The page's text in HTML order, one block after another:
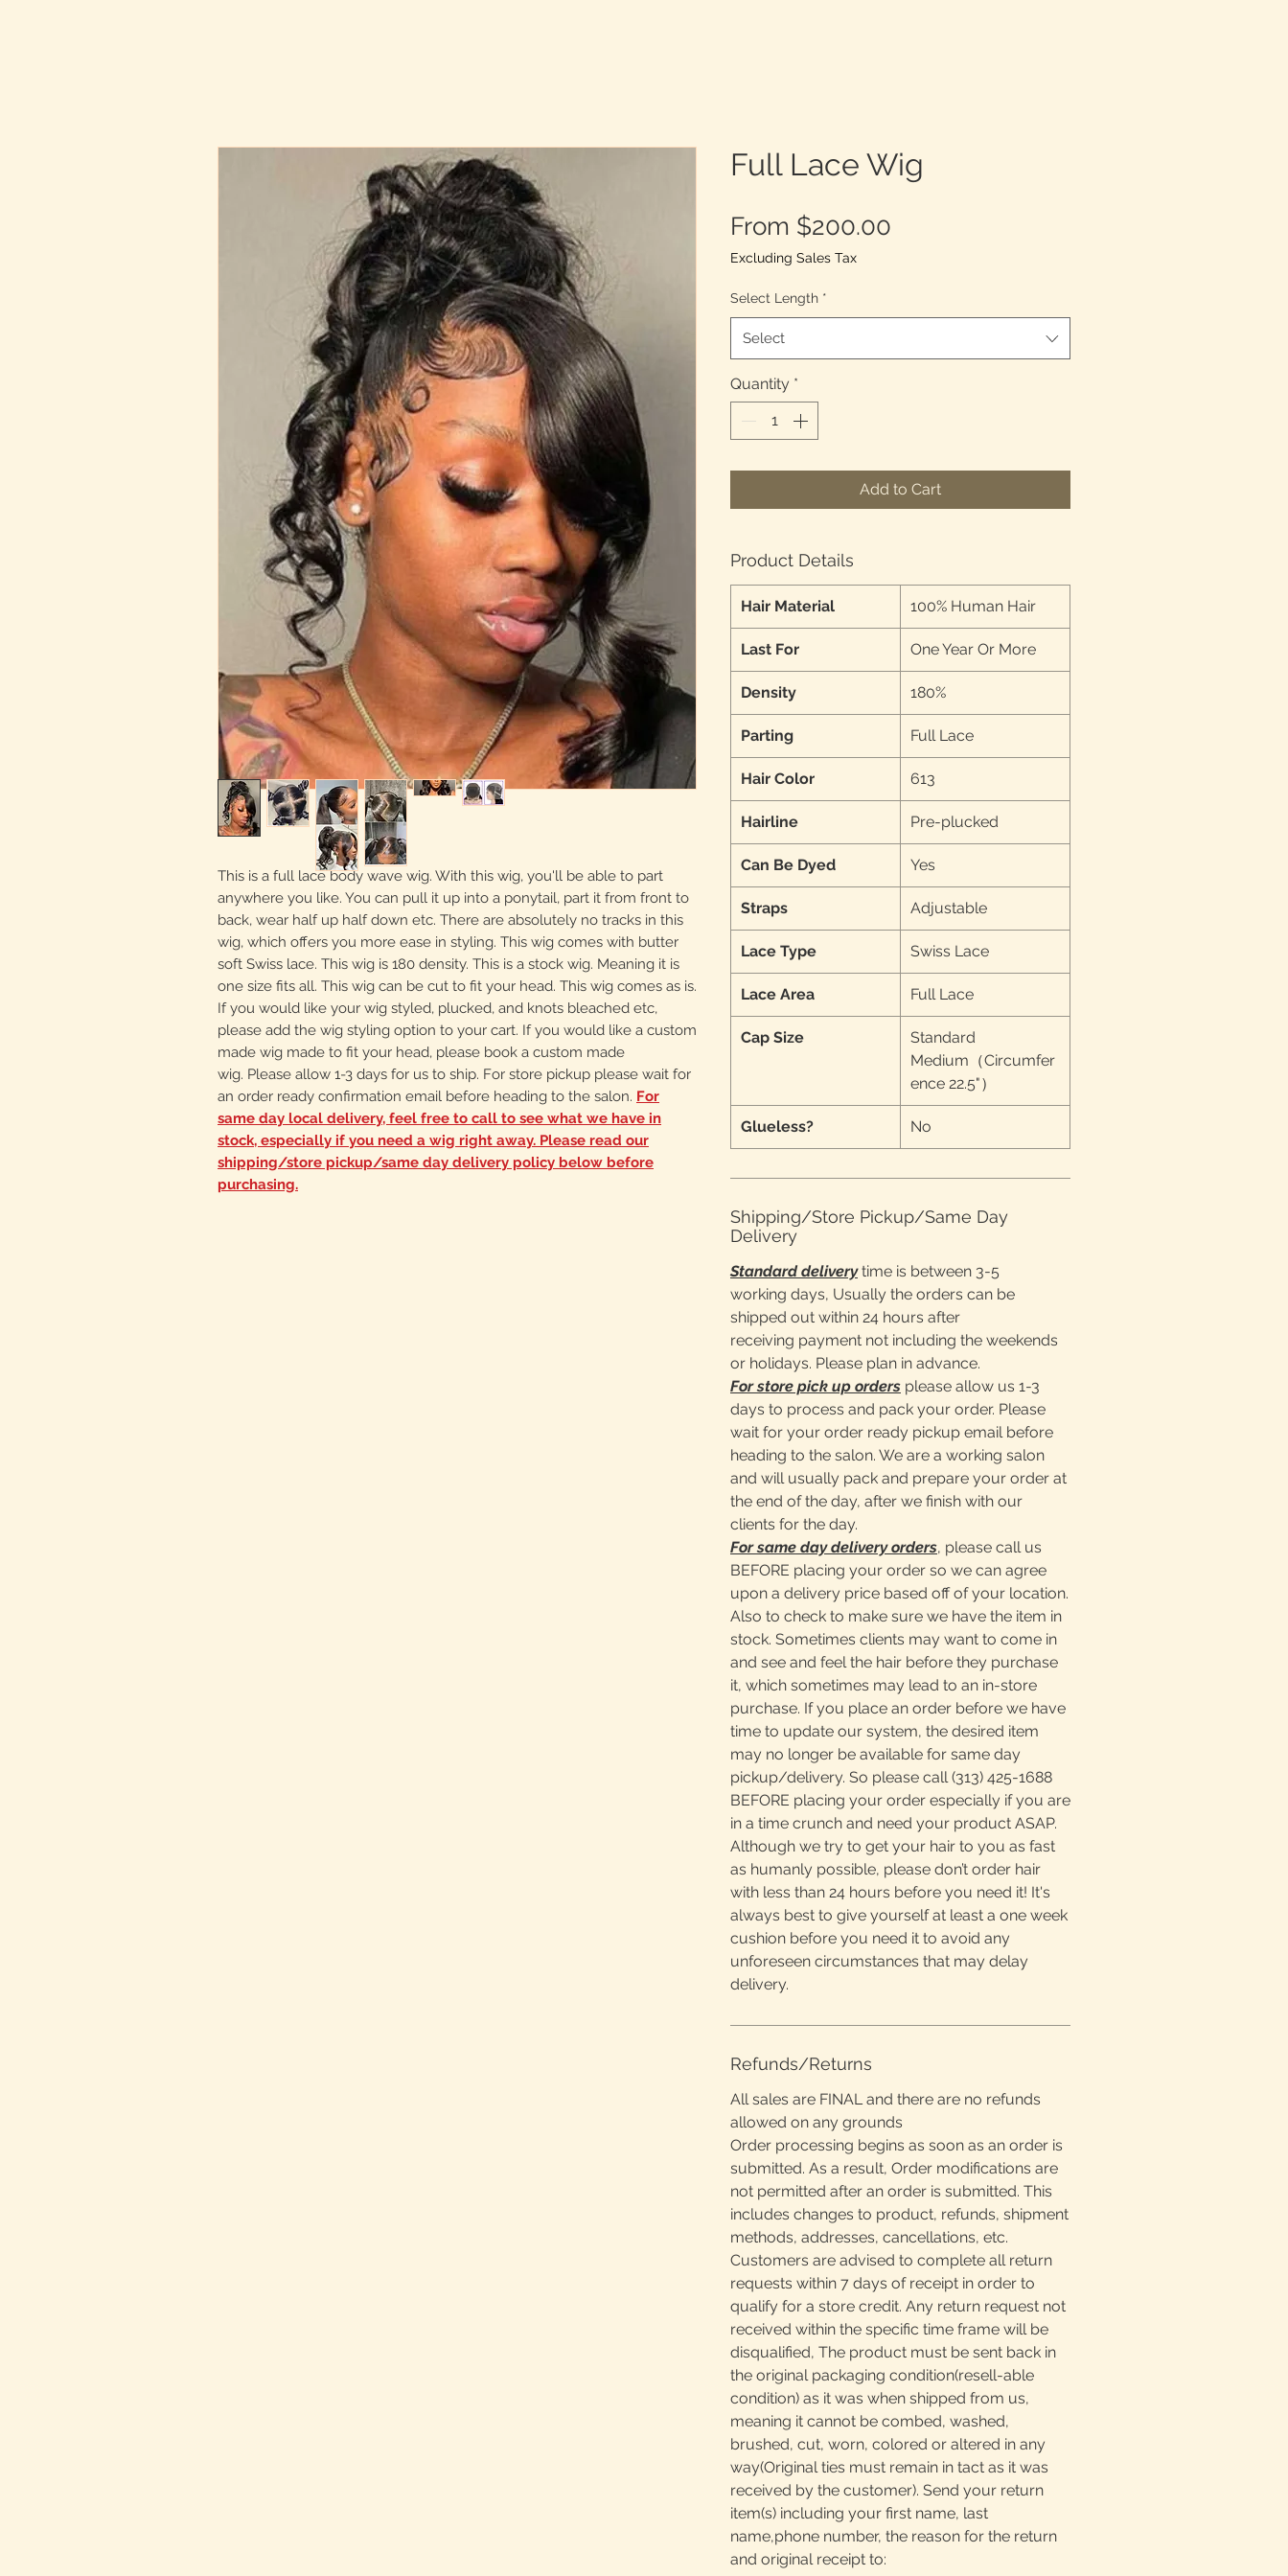
This is a full lace body wave wig. With this wig, you'll be able to part
anywhere you like. You can pull it up into a ponytail, part it from front to
back, wear half up half down etc. There are absolutely no tracks in this
wig, which offers you more ease in styling. This wig comes with butter
soft Swiss lace. This wig is 180 density. This is a stock wig. Meaning it is
one size fits all. This wig can be cut to fit your head. This wig comes as is.
If you would like your wig styled, plucked, and knots bleached etc,
please add the wig styling option to your cart. If you would like a custom
made wig made to fit your head, please book a custom made
wig. Please allow 1-3 days for us to ship. For store pickup please wait for
an order ready confirmation email before heading to the salon. For
same day local delivery, feel free to call to see what we have in
stock, especially if you need a wig right away. Please read our
shipping/store pickup/same day delivery policy below before
purchasing.
Full Lace Wig
From $200.00
Excluding Sales Tax
Select Length *
Select
Quantity *
Add to Cart
Product Details
Hair Material 100% Human Hair
Last For One Year Or More
Density 180%
Parting Full Lace
Hair Color 613
Hairline Pre-plucked
Can Be Dyed Yes
Straps Adjustable
Lace Type Swiss Lace
Lace Area Full Lace
Cap Size
Standard
Medium（Circumfer
ence 22.5"）
Glueless? No
Shipping/Store Pickup/Same Day
Delivery
Standard deliverytime is between 3-5
working days, Usually the orders can be
shipped out within 24 hours after
receiving payment not including the weekends
or holidays. Please plan in advance.
For store pick up orders please allow us 1-3
days to process and pack your order. Please
wait for your order ready pickup email before
heading to the salon. We are a working salon
and will usually pack and prepare your order at
the end of the day, after we finish with our
clients for the day.
For same day delivery orders, please call us
BEFORE placing your order so we can agree
upon a delivery price based off of your location.
Also to check to make sure we have the item in
stock. Sometimes clients may want to come in
and see and feel the hair before they purchase
it, which sometimes may lead to an in-store
purchase. If you place an order before we have
time to update our system, the desired item
may no longer be available for same day
pickup/delivery. So please call (313) 425-1688
BEFORE placing your order especially if you are
in a time crunch and need your product ASAP.
Although we try to get your hair to you as fast
as humanly possible, please don’t order hair
with less than 24 hours before you need it! It's
always best to give yourself at least a one week
cushion before you need it to avoid any
unforeseen circumstances that may delay
delivery.
Refunds/Returns
All sales are FINAL and there are no refunds
allowed on any grounds
Order processing begins as soon as an order is
submitted. As a result, Order modifications are
not permitted after an order is submitted. This
includes changes to product, refunds, shipment
methods, addresses, cancellations, etc.
Customers are advised to complete all return
requests within 7 days of receipt in order to
qualify for a store credit. Any return request not
received within the specific time frame will be
disqualified, The product must be sent back in
the original packaging condition(resell-able
condition) as it was when shipped from us,
meaning it cannot be combed, washed,
brushed, cut, worn, colored or altered in any
way(Original ties must remain in tact as it was
received by the customer). Send your return
item(s) including your first name, last
name,phone number, the reason for the return
and original receipt to: